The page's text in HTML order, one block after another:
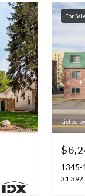
For
Listed
1345-
31,392